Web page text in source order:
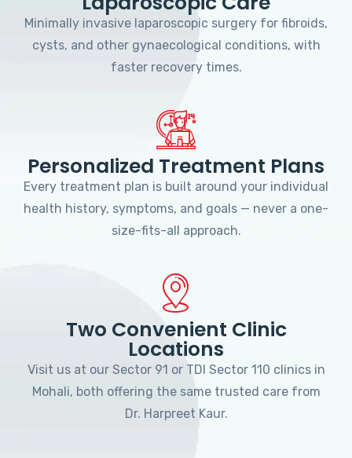
Minimally invasive laparoscopic surgery for fibroids,
cysts, and other gynaecological conditions, with
faster recovery times.
Personalized Treatment Plans
Every treatment plan is built around your individual
health history, symptoms, and goals — never a one-
size-fits-all approach.
Two Convenient Clinic
Locations
Visit us at our Sector 91 or TDI Sector 110 clinics in
Mohali, both offering the same trusted care from
Dr. Harpreet Kaur.